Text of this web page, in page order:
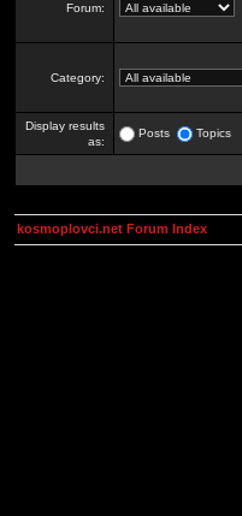
Forum:
Category:
Display results
as:
Posts Topics
kosmoplovci.net Forum Index